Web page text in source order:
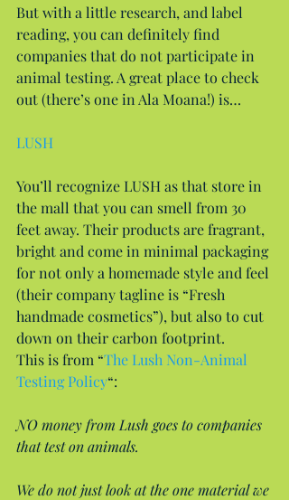
But with a little research, and label
reading, you can definitely find
companies that do not participate in
animal testing. A great place to check
out (there’s one in Ala Moana!) is…
LUSH
You’ll recognize LUSH as that store in
the mall that you can smell from 30
feet away. Their products are fragrant,
bright and come in minimal packaging
for not only a homemade style and feel
(their company tagline is “Fresh
handmade cosmetics”), but also to cut
down on their carbon footprint.
This is from “The Lush Non-Animal
Testing Policy“:
NO money from Lush goes to companies
that test on animals.
We do not just look at the one material we